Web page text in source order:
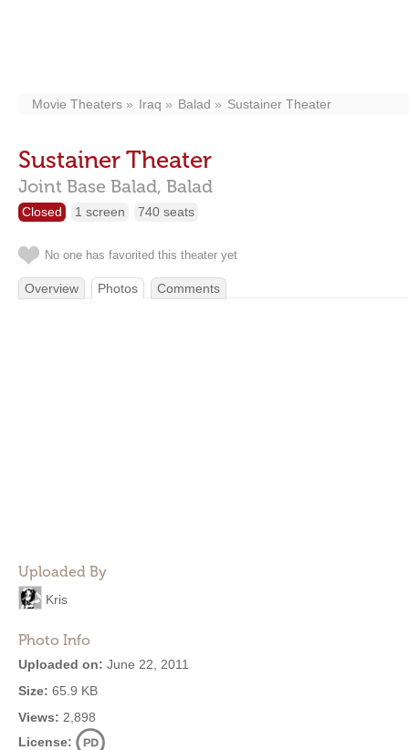
Movie Theaters Iraq Balad Sustainer Theater
Sustainer Theater
Joint Base Balad, Balad
Closed 1 screen 740 seats
No one has favorited this theater yet
Overview Photos Comments
Uploaded By
Kris
Photo Info
Uploaded on: June 22, 2011
Size: 65.9 KB
Views: 2,898
License: